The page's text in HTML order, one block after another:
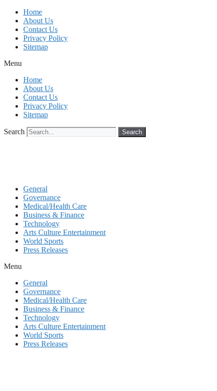
Skip
content
Home
About Us
Contact Us
Privacy Policy
Sitemap
Menu
Home
About Us
Contact Us
Privacy Policy
Sitemap
Search Search
General
Governance
Medical/Health Care
Business & Finance
Technology
Arts Culture Entertainment
World Sports
Press Releases
Menu
General
Governance
Medical/Health Care
Business & Finance
Technology
Arts Culture Entertainment
World Sports
Press Releases